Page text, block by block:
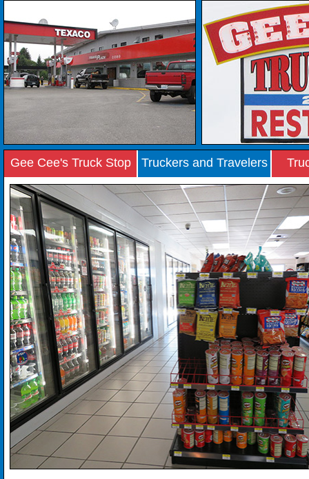
Gee Cee's Truck Stop Truckers and Travelers